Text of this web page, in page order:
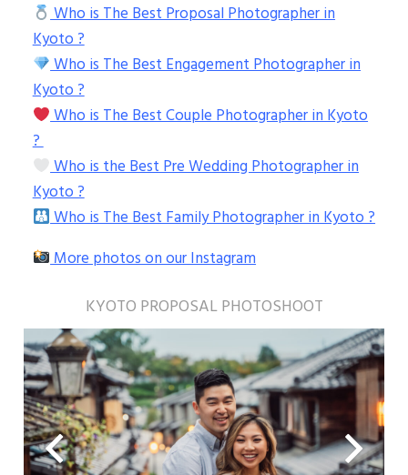
Who is The Best Proposal Photographer in
Kyoto ?
Who is The Best Engagement Photographer in
Kyoto ?
Who is The Best Couple Photographer in Kyoto
?
Who is the Best Pre Wedding Photographer in
Kyoto ?
Who is The Best Family Photographer in Kyoto ?
More photos on our Instagram
KYOTO PROPOSAL PHOTOSHOOT